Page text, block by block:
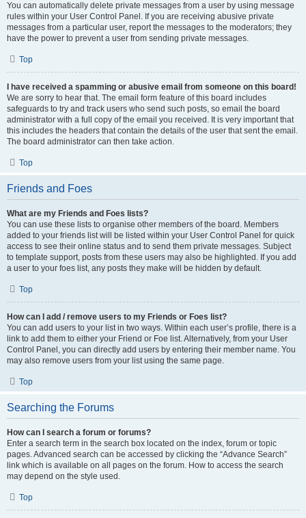
You can automatically delete private messages from a user by using message
rules within your User Control Panel. If you are receiving abusive private
messages from a particular user, report the messages to the moderators; they
have the power to prevent a user from sending private messages.
Top
I have received a spamming or abusive email from someone on this board!
We are sorry to hear that. The email form feature of this board includes
safeguards to try and track users who send such posts, so email the board
administrator with a full copy of the email you received. It is very important that
this includes the headers that contain the details of the user that sent the email.
The board administrator can then take action.
Top
Friends and Foes
What are my Friends and Foes lists?
You can use these lists to organise other members of the board. Members
added to your friends list will be listed within your User Control Panel for quick
access to see their online status and to send them private messages. Subject
to template support, posts from these users may also be highlighted. If you add
a user to your foes list, any posts they make will be hidden by default.
Top
How can I add / remove users to my Friends or Foes list?
You can add users to your list in two ways. Within each user’s profile, there is a
link to add them to either your Friend or Foe list. Alternatively, from your User
Control Panel, you can directly add users by entering their member name. You
may also remove users from your list using the same page.
Top
Searching the Forums
How can I search a forum or forums?
Enter a search term in the search box located on the index, forum or topic
pages. Advanced search can be accessed by clicking the “Advance Search”
link which is available on all pages on the forum. How to access the search
may depend on the style used.
Top